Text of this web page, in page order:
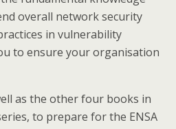
overall network security
in vulnerability
to ensure your organisation
as the other four books in
to prepare for the ENSA